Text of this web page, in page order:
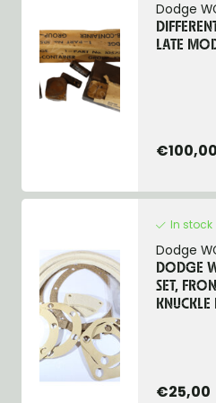
Dodge
LATE
€100,00
In stock
Dodge
DODGE
SET,
KNUCKLE
€25,00